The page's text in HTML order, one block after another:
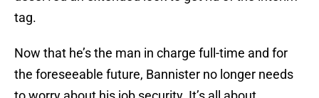
tag.
Now that he’s the man in charge full-time and for
the foreseeable future, Bannister no longer needs